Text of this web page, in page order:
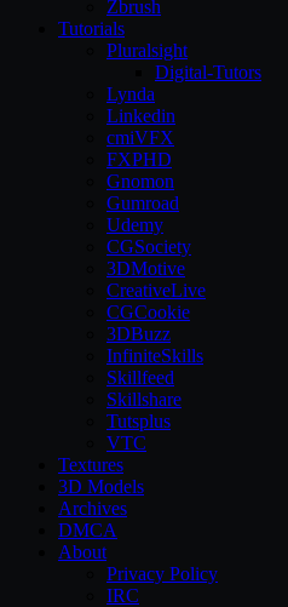
Zbrush
Tutorials
Pluralsight
Digital-Tutors
Lynda
Linkedin
cmiVFX
FXPHD
Gnomon
Gumroad
Udemy
CGSociety
3DMotive
CreativeLive
CGCookie
3DBuzz
InfiniteSkills
Skillfeed
Skillshare
Tutsplus
VTC
Textures
3D Models
Archives
DMCA
About
Privacy Policy
IRC